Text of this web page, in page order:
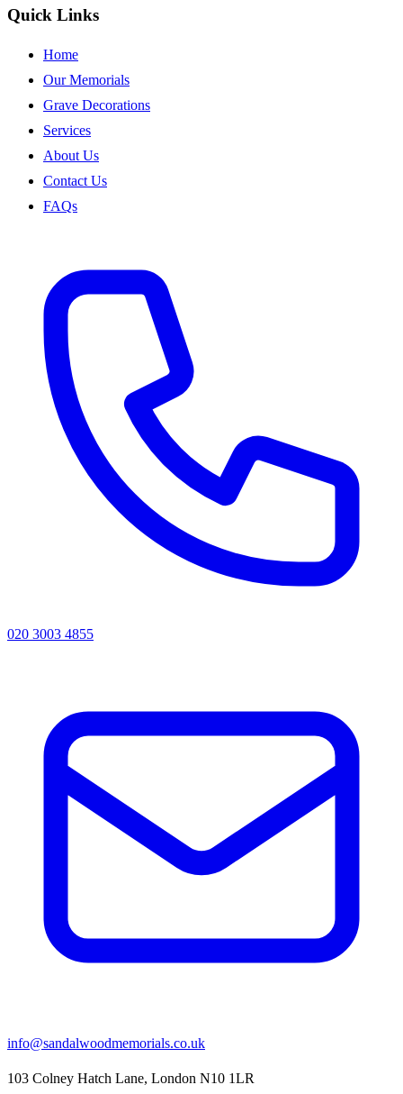
Quick Links
Home
Our Memorials
Grave Decorations
Services
About Us
Contact Us
FAQs
020 3003 4855
info@sandalwoodmemorials.co.uk
103 Colney Hatch Lane, London N10 1LR